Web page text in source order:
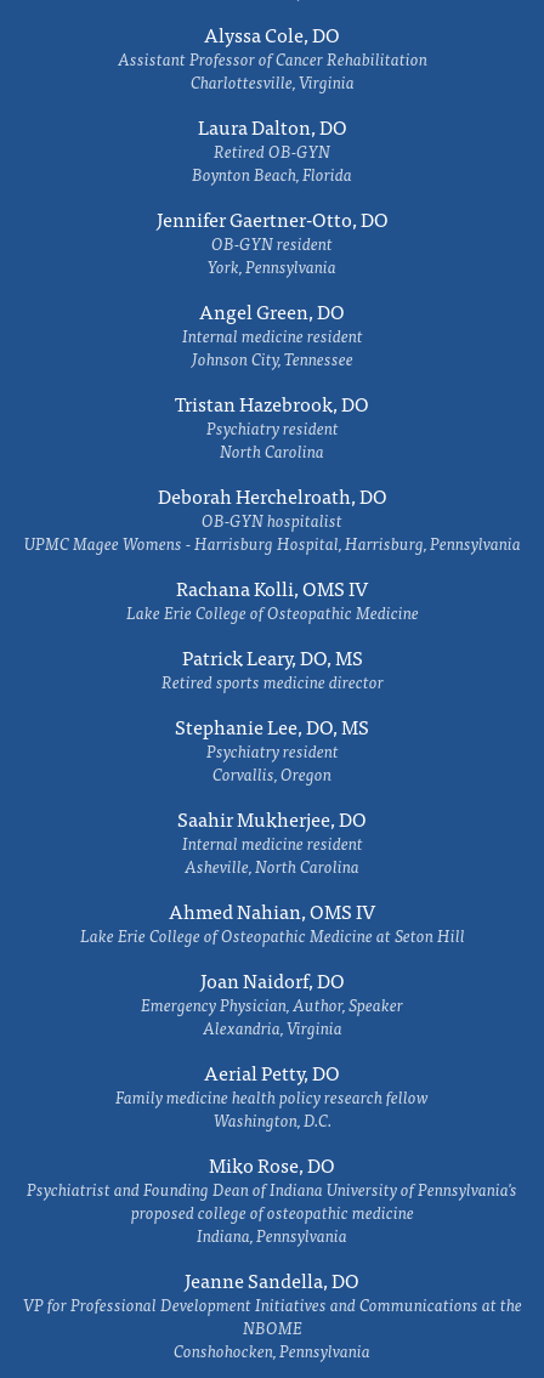
Alyssa Cole, DO
Assistant Professor of Cancer Rehabilitation
Charlottesville, Virginia
Laura Dalton, DO
Retired OB-GYN
Boynton Beach, Florida
Jennifer Gaertner-Otto, DO
OB-GYN resident
York, Pennsylvania
Angel Green, DO
Internal medicine resident
Johnson City, Tennessee
Tristan Hazebrook, DO
Psychiatry resident
North Carolina
Deborah Herchelroath, DO
OB-GYN hospitalist
UPMC Magee Womens - Harrisburg Hospital, Harrisburg, Pennsylvania
Rachana Kolli, OMS IV
Lake Erie College of Osteopathic Medicine
Patrick Leary, DO, MS
Retired sports medicine director
Stephanie Lee, DO, MS
Psychiatry resident
Corvallis, Oregon
Saahir Mukherjee, DO
Internal medicine resident
Asheville, North Carolina
Ahmed Nahian, OMS IV
Lake Erie College of Osteopathic Medicine at Seton Hill
Joan Naidorf, DO
Emergency Physician, Author, Speaker
Alexandria, Virginia
Aerial Petty, DO
Family medicine health policy research fellow
Washington, D.C.
Miko Rose, DO
Psychiatrist and Founding Dean of Indiana University of Pennsylvania's
proposed college of osteopathic medicine
Indiana, Pennsylvania
Jeanne Sandella, DO
VP for Professional Development Initiatives and Communications at the
NBOME
Conshohocken, Pennsylvania